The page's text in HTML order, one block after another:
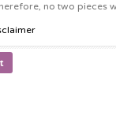
no two pieces